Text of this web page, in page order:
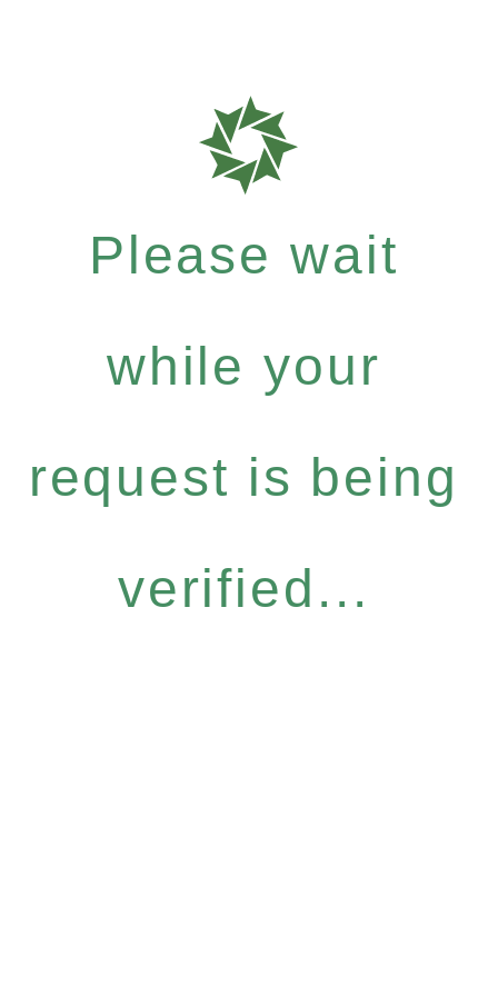
Please wait
while your
request is being
verified...